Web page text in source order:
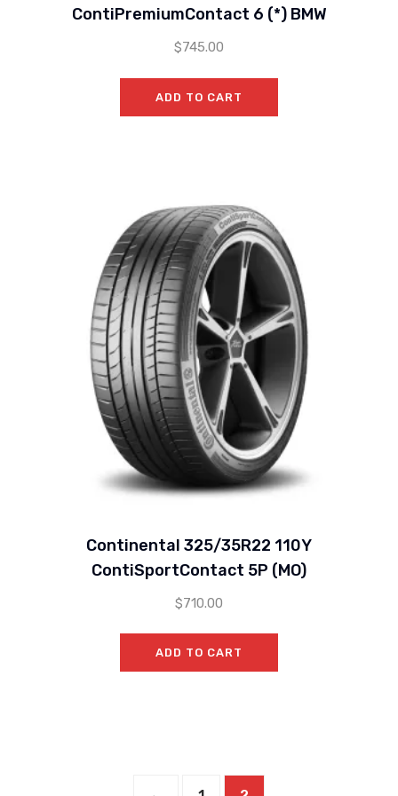
ContiPremiumContact 6 (*) BMW
$745.00
ADD TO CART
Continental 325/35R22 110Y
ContiSportContact 5P (MO)
$710.00
ADD TO CART